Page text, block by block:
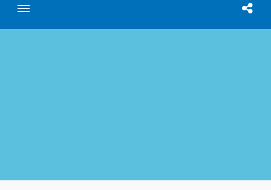
Toggle menubar Open